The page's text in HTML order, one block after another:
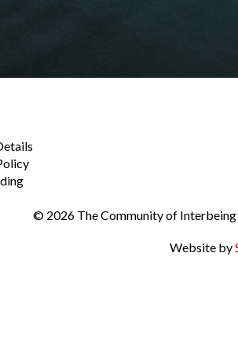
© 2026 The Community of
Website by